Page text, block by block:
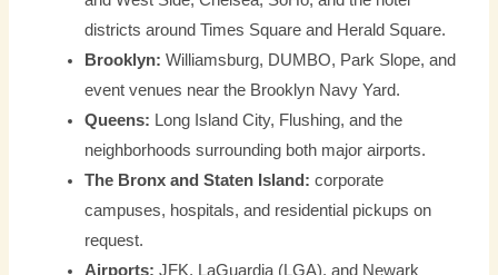
districts around Times Square and Herald Square.
Brooklyn: Williamsburg, DUMBO, Park Slope, and
event venues near the Brooklyn Navy Yard.
Queens: Long Island City, Flushing, and the
neighborhoods surrounding both major airports.
The Bronx and Staten Island: corporate
campuses, hospitals, and residential pickups on
request.
Airports: JFK, LaGuardia (LGA), and Newark